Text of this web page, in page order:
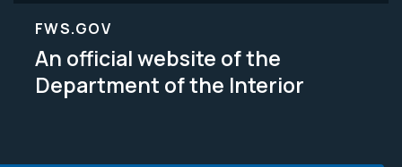
FWS.GOV
An official website of the
Department of the Interior